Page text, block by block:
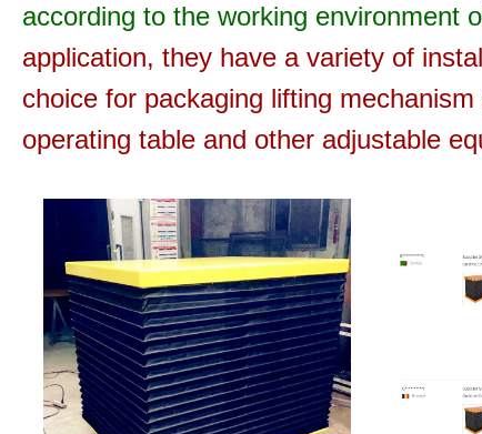
according to the working environment
application, they have a variety of
choice for packaging lifting
operating table and other adjustable